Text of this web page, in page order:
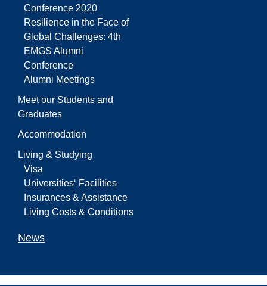
Conference 2020
Resilience in the Face of
Global Challenges: 4th
EMGS Alumni
Conference
Alumni Meetings
Meet our Students and
Graduates
Accommodation
Living & Studying
Visa
Universities‘ Facilities
Insurances & Assistance
Living Costs & Conditions
News